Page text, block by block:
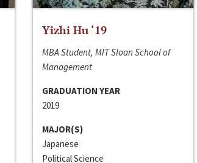
Yizhi Hu ‘19
MBA Student, MIT Sloan School of
Management
GRADUATION YEAR
2019
MAJOR(S)
Japanese
Political Science